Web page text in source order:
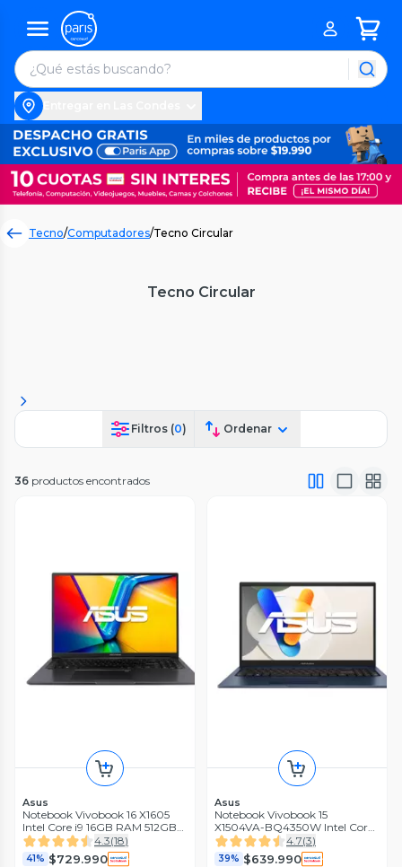
Tecno/Computadores/Tecno Circular
Tecno Circular
Filtros (0) Ordenar
36 productos encontrados
Asus
Notebook Vivobook 16 X1605
Intel Core i9 16GB RAM 512GB
SSD 16'' WUXGA 60Hz
4.3(18)
41% $729.990
Asus
Notebook Vivobook 15
X1504VA-BQ4350W Intel Core
7 16GB RAM 512GB SSD 15.6''
FHD 60Hz
4.7(3)
39% $639.990